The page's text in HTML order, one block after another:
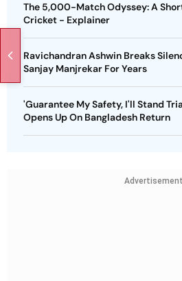
The 5,000-Match Odyssey: A
Cricket - Explainer
Ravichandran Ashwin Breaks
Sanjay Manjrekar For Years
'Guarantee My Safety, I'll Stand
Opens Up On Bangladesh Return
Advertisement